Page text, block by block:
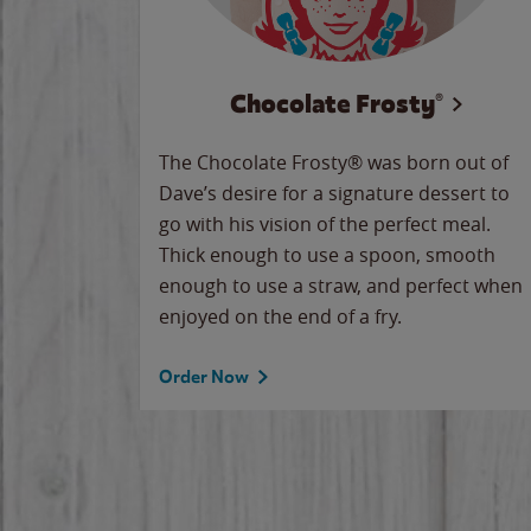
Chocolate Frosty®
The Chocolate Frosty® was born out of
Dave’s desire for a signature dessert to
go with his vision of the perfect meal.
Thick enough to use a spoon, smooth
enough to use a straw, and perfect when
enjoyed on the end of a fry.
Order Now